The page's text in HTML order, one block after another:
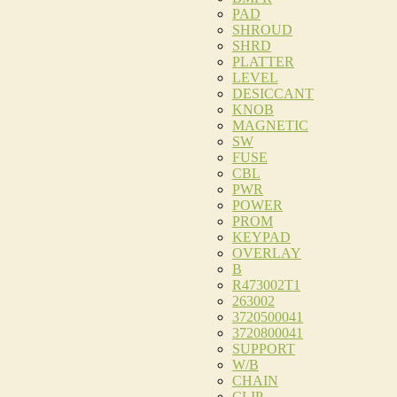
PAD
SHROUD
SHRD
PLATTER
LEVEL
DESICCANT
KNOB
MAGNETIC
SW
FUSE
CBL
PWR
POWER
PROM
KEYPAD
OVERLAY
B
R473002T1
263002
3720500041
3720800041
SUPPORT
W/B
CHAIN